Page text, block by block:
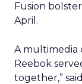
Fusion
April.
A multimedia
Reebok
together,”